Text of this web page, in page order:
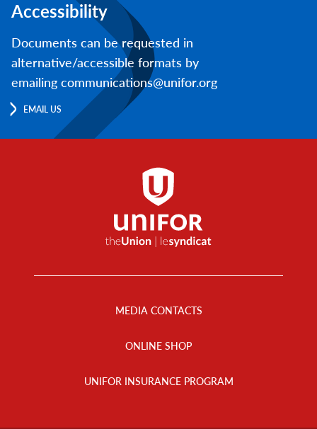
Accessibility
Documents can be requested in
alternative/accessible formats by
emailing communications@unifor.org
EMAIL US
MEDIA CONTACTS
ONLINE SHOP
UNIFOR INSURANCE PROGRAM